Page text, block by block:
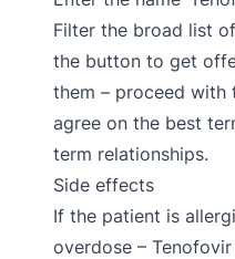
Filter the broad list
the button to get
them – proceed with
agree on the best
term relationships.
Side effects
If the patient is
overdose –